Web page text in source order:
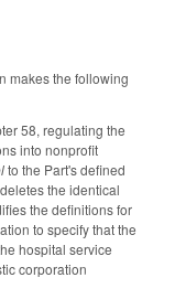
makes the following
58, regulating the
into nonprofit
to the Part's defined
the identical
the definitions for
to specify that the
hospital service
corporation